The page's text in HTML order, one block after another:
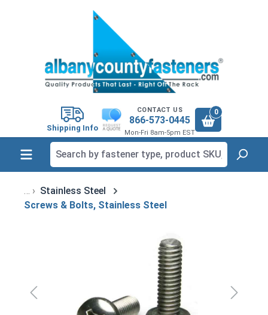
Shipping Info
CONTACT US
866-573-0445
Mon-Fri 8am-5pm EST
0
Stainless Steel
Screws & Bolts, Stainless Steel